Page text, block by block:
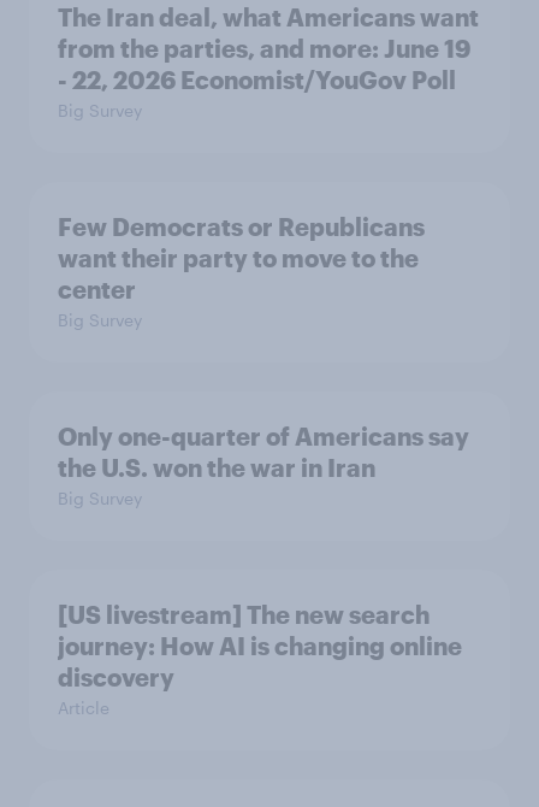
The Iran deal, what Americans want
from the parties, and more: June 19
- 22, 2026 Economist/YouGov Poll
Big Survey
Few Democrats or Republicans
want their party to move to the
center
Big Survey
Only one-quarter of Americans say
the U.S. won the war in Iran
Big Survey
[US livestream] The new search
journey: How AI is changing online
discovery
Article